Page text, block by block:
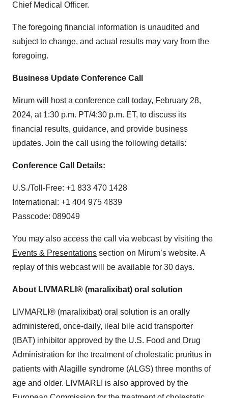
Chief Medical Officer.
The foregoing financial information is unaudited and
subject to change, and actual results may vary from the
foregoing.
Business Update Conference Call
Mirum will host a conference call today, February 28,
2024, at 1:30 p.m. PT/4:30 p.m. ET, to discuss its
financial results, guidance, and provide business
updates. Join the call using the following details:
Conference Call Details:
U.S./Toll-Free: +1 833 470 1428
International: +1 404 975 4839
Passcode: 089049
You may also access the call via webcast by visiting the
Events & Presentations section on Mirum’s website. A
replay of this webcast will be available for 30 days.
About LIVMARLI® (maralixibat) oral solution
LIVMARLI® (maralixibat) oral solution is an orally
administered, once-daily, ileal bile acid transporter
(IBAT) inhibitor approved by the U.S. Food and Drug
Administration for the treatment of cholestatic pruritus in
patients with Alagille syndrome (ALGS) three months of
age and older. LIVMARLI is also approved by the